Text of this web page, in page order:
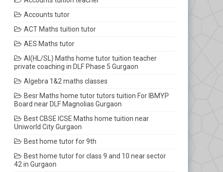
Accounts tutor
ACT Maths tuition tutor
AES Maths tutor
AI(HL/SL) Maths home tutor tuition teacher
private coaching in DLF Phase 5 Gurgaon
Algebra 1&2 maths classes
Besr Maths home tutor tutors tuition For IBMYP
Board near DLF Magnolias Gurgaon
Best CBSE ICSE Maths home tuition near
Uniworld City Gurgaon
Best home tutor for 9th
Best home tutor for class 9 and 10 near sector
42 in Gurgaon